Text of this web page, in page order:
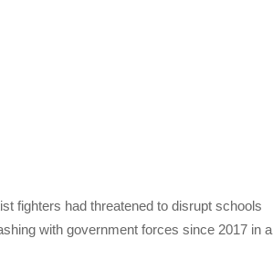
fighters had threatened to disrupt schools
with government forces since 2017 in a